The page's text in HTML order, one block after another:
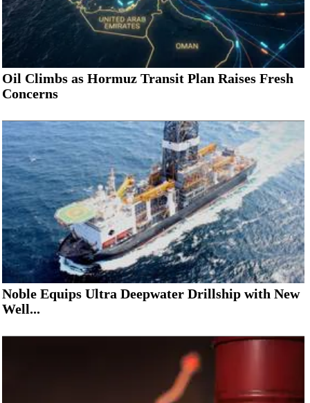
Oil Climbs as Hormuz Transit Plan Raises Fresh
Concerns
Noble Equips Ultra Deepwater Drillship with New
Well...